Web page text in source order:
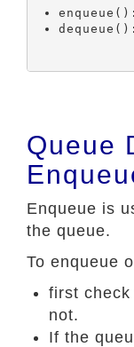
Queue
Enqueue is
the queue.
To enqueue
first
not.
If the